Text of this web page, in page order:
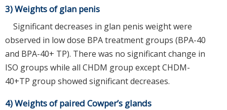
3) Weights of glan penis
Significant decreases in glan penis weight were
observed in low dose BPA treatment groups (BPA-40
and BPA-40+ TP). There was no significant change in
ISO groups while all CHDM group except CHDM-
40+TP group showed significant decreases.
4) Weights of paired Cowper’s glands